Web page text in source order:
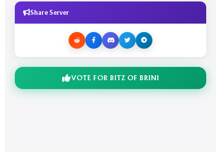
Share Server
VOTE FOR BITZ OF BRINI